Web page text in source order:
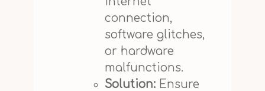
connection,
software glitches,
or hardware
malfunctions.
Solution:Ensure